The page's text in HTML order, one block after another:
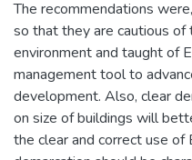
The recommendations
so that they are cautious of
environment and taught of
management tool to
development. Also, clear
on size of buildings will
the clear and correct use of